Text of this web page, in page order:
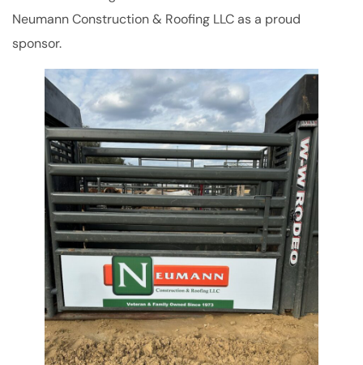
Neumann Construction & Roofing LLC as a proud
sponsor.